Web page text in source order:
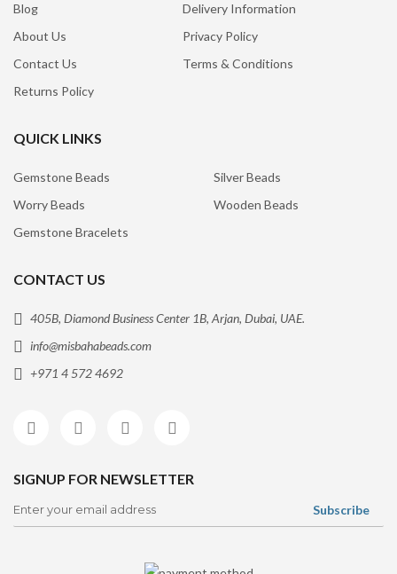
Blog
Delivery Information
About Us
Privacy Policy
Contact Us
Terms & Conditions
Returns Policy
QUICK LINKS
Gemstone Beads
Silver Beads
Worry Beads
Wooden Beads
Gemstone Bracelets
CONTACT US
405B, Diamond Business Center 1B, Arjan, Dubai, UAE.
info@misbahabeads.com
+971 4 572 4692
SIGNUP FOR NEWSLETTER